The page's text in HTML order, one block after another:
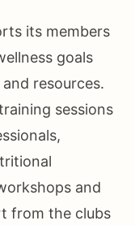
its members
goals
resources.
sessions
and
from the clubs